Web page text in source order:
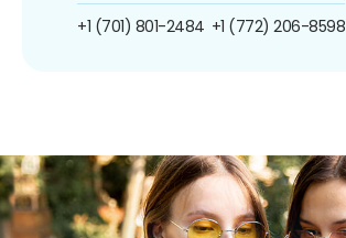
+1 (701) 801-2484 +1 (772) 206-8598